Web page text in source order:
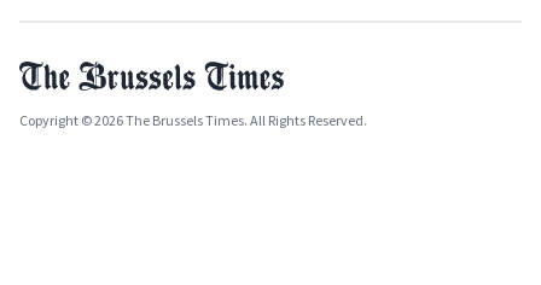
Copyright © 2026 The Brussels Times. All Rights Reserved.